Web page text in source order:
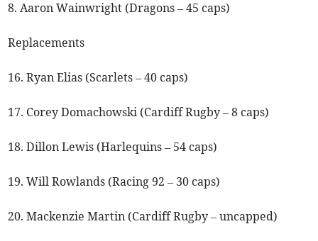
8. Aaron Wainwright (Dragons – 45 caps)
Replacements
16. Ryan Elias (Scarlets – 40 caps)
17. Corey Domachowski (Cardiff Rugby – 8 caps)
18. Dillon Lewis (Harlequins – 54 caps)
19. Will Rowlands (Racing 92 – 30 caps)
20. Mackenzie Martin (Cardiff Rugby – uncapped)